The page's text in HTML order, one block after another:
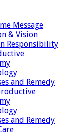
Message
& Vision
Responsibility
and Remedy
and Remedy